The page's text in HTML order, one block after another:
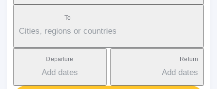
To
Cities, regions or countries
Departure
Add dates
Return
Add dates